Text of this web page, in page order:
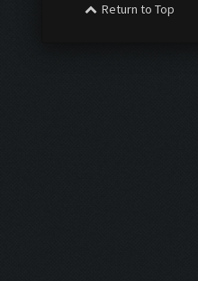
Return to Top